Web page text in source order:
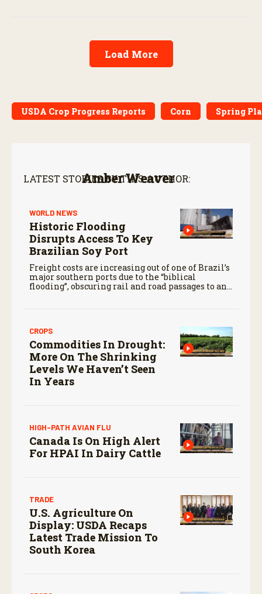
Load More
USDA Crop Progress Reports Corn Spring
Amber Weaver
LATEST STORIES BY THIS AUTHOR:
WORLD NEWS
Historic Flooding
Disrupts Access To Key
Brazilian Soy Port
Freight costs are increasing out of one of Brazil’s
major southern ports due to the “biblical
flooding”, obscuring rail and road passages to and
CROPS
Commodities In Drought:
More On The Shrinking
Levels We Haven’t Seen
In Years
HIGH-PATH AVIAN FLU
Canada Is On High Alert
For HPAI In Dairy Cattle
TRADE
U.S. Agriculture On
Display: USDA Recaps
Latest Trade Mission To
South Korea